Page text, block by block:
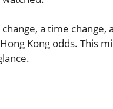
a time
Kong odds. This